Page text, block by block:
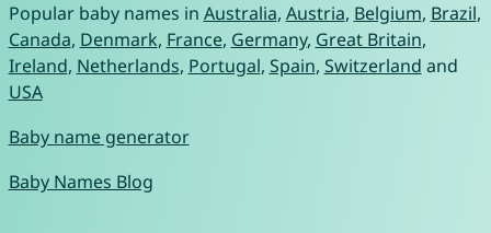
Popular baby names in Australia, Austria, Belgium, Brazil,
Canada, Denmark, France, Germany, Great Britain,
Ireland, Netherlands, Portugal, Spain, Switzerland and
USA
Baby name generator
Baby Names Blog